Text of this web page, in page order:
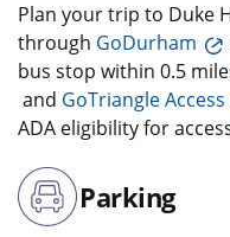
Plan your trip to Duke
through GoDurham
bus stop within 0.5
and GoTriangle Access
ADA eligibility for
Parking